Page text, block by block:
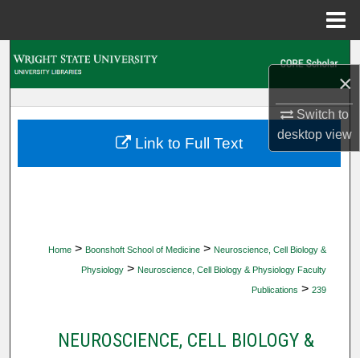
×
Switch to
desktopview
My Account
Home > Boonshoft School of Medicine > Neuroscience, Cell Biology &
Physiology > Neuroscience, Cell Biology & Physiology Faculty
Publications > 239
NEUROSCIENCE, CELL BIOLOGY &
Link to Full Text